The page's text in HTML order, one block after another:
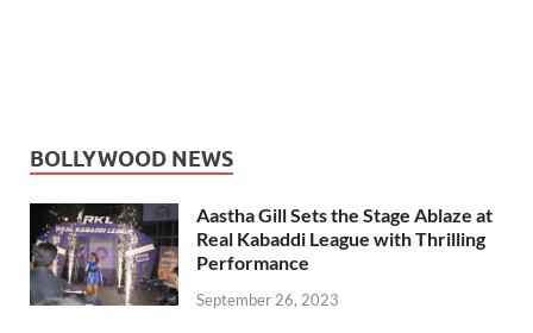
BOLLYWOOD NEWS
Aastha Gill Sets the Stage Ablaze at
Real Kabaddi League with Thrilling
Performance
September 26, 2023